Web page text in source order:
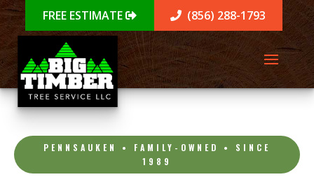
FREE ESTIMATE (856) 288-1793
PENNSAUKEN • FAMILY-OWNED • SINCE
1989